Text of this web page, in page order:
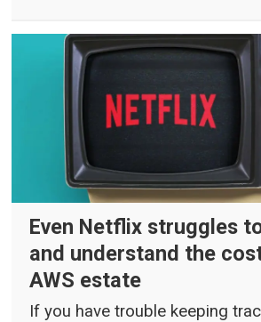
Even Netflix struggles
and understand the
AWS estate
If you have trouble keeping